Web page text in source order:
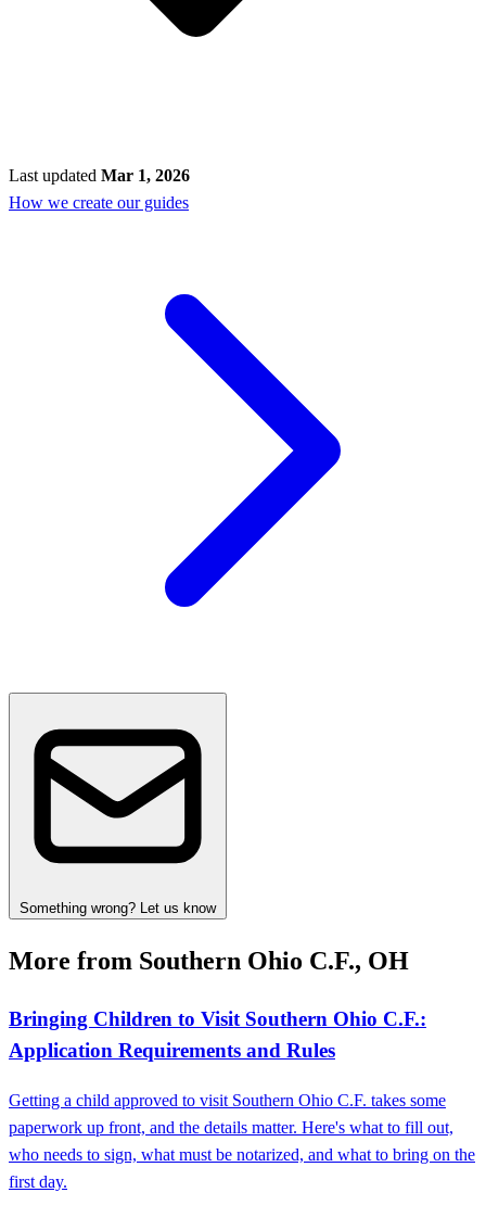
Last updated Mar 1, 2026
How we create our guides
Something wrong? Let us know
More from Southern Ohio C.F., OH
Bringing Children to Visit Southern Ohio C.F.:
Application Requirements and Rules
Getting a child approved to visit Southern Ohio C.F. takes some
paperwork up front, and the details matter. Here's what to fill out,
who needs to sign, what must be notarized, and what to bring on the
first day.